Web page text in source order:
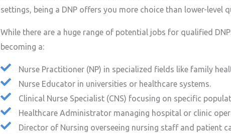
settings, being a DNP offers you more choice than lower-level
While there are a huge range of potential jobs for qualified
becoming a:
Nurse Practitioner (NP) in specialized fields like family
Nurse Educator in universities or healthcare systems.
Clinical Nurse Specialist (CNS) focusing on specific
Healthcare Administrator managing hospital or clinic
Director of Nursing overseeing nursing staff and patient